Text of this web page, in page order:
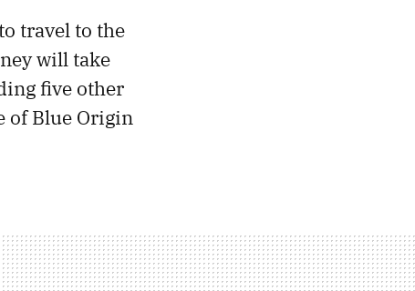
travel to the
will take
five other
of Blue Origin